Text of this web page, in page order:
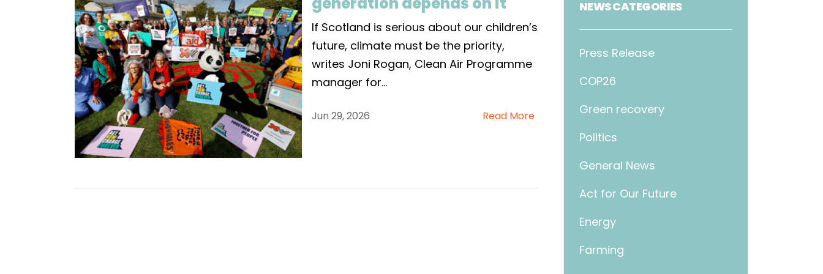
If Scotland is serious about our children’s
future, climate must be the priority,
writes Joni Rogan, Clean Air Programme
manager for...
Jun 29, 2026 Read More
NEWS CATEGORIES
Press Release
COP26
Green recovery
Politics
General News
Act for Our Future
Energy
Farming